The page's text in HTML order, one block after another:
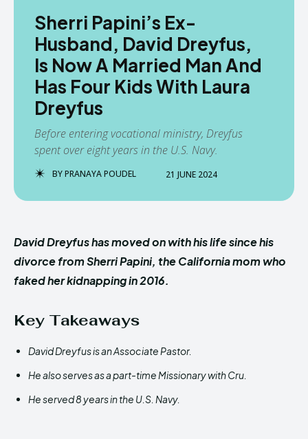
Sherri Papini’s Ex-
Husband, David Dreyfus,
Is Now A Married Man And
Has Four Kids With Laura
Dreyfus
Before entering vocational ministry, Dreyfus
spent over eight years in the U.S. Navy.
BYPRANAYA POUDEL 21 JUNE 2024
David Dreyfus has moved on with his life since his
divorce from Sherri Papini, the California mom who
faked her kidnapping in 2016.
Key Takeaways
David Dreyfus is an Associate Pastor.
He also serves as a part-time Missionary with Cru.
He served 8 years in the U.S. Navy.